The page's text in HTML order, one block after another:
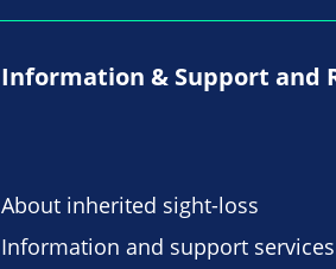
Information & Support and
About inherited sight-loss
Information and support services